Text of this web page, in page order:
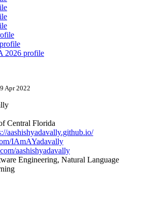
2026 profile
Apr 2022
Central Florida
aashishyadavally.github.io/
IAmAYadavally
aashishyadavally
Engineering, Natural Language